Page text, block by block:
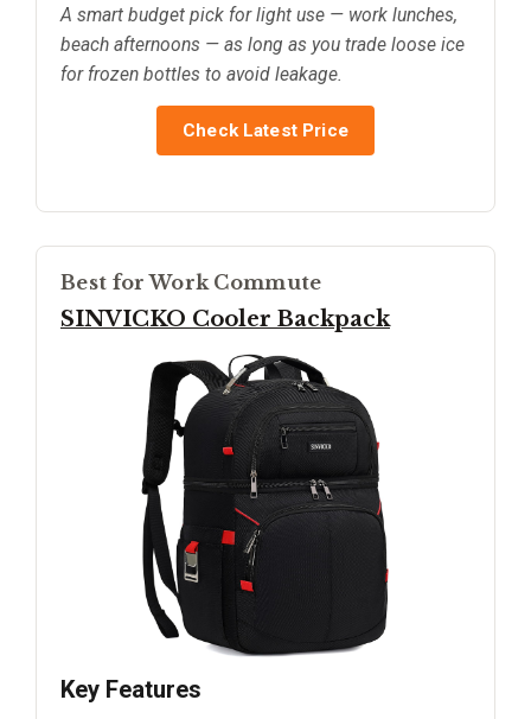
A smart budget pick for light use — work lunches,
beach afternoons — as long as you trade loose ice
for frozen bottles to avoid leakage.
Check Latest Price
Best for Work Commute
SINVICKO Cooler Backpack
Key Features